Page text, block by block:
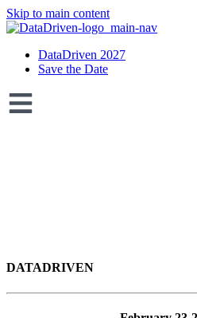
Skip to main content
DataDriven 2027
Save the Date
DATADRIVEN